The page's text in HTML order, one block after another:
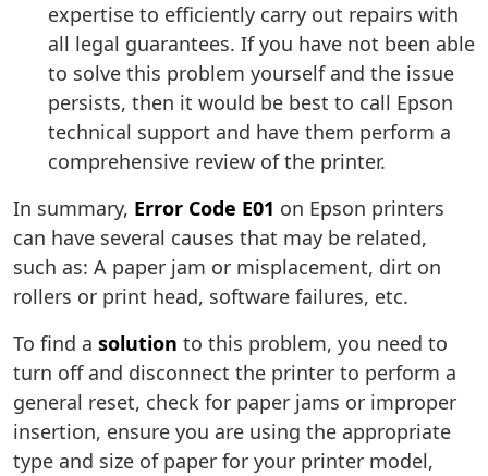
expertise to efficiently carry out repairs with
all legal guarantees. If you have not been able
to solve this problem yourself and the issue
persists, then it would be best to call Epson
technical support and have them perform a
comprehensive review of the printer.
In summary, Error Code E01 on Epson printers
can have several causes that may be related,
such as: A paper jam or misplacement, dirt on
rollers or print head, software failures, etc.
To find a solution to this problem, you need to
turn off and disconnect the printer to perform a
general reset, check for paper jams or improper
insertion, ensure you are using the appropriate
type and size of paper for your printer model,